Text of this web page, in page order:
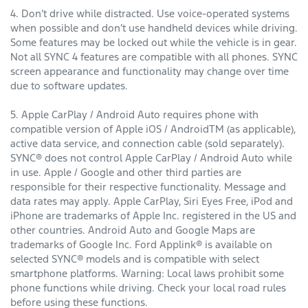
4. Don’t drive while distracted. Use voice-operated systems
when possible and don’t use handheld devices while driving.
Some features may be locked out while the vehicle is in gear.
Not all SYNC 4 features are compatible with all phones. SYNC
screen appearance and functionality may change over time
due to software updates.
5. Apple CarPlay / Android Auto requires phone with
compatible version of Apple iOS / AndroidTM (as applicable),
active data service, and connection cable (sold separately).
SYNC® does not control Apple CarPlay / Android Auto while
in use. Apple / Google and other third parties are
responsible for their respective functionality. Message and
data rates may apply. Apple CarPlay, Siri Eyes Free, iPod and
iPhone are trademarks of Apple Inc. registered in the US and
other countries. Android Auto and Google Maps are
trademarks of Google Inc. Ford Applink® is available on
selected SYNC® models and is compatible with select
smartphone platforms. Warning: Local laws prohibit some
phone functions while driving. Check your local road rules
before using these functions.